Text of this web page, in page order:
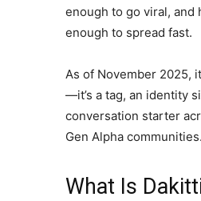
enough to go viral, and
enough to spread fast.
As of November 2025,
—it’s a tag, an identity
conversation starter
Gen Alpha communities.
What Is